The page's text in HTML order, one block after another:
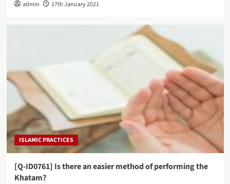
admin 17th January 2021
ISLAMIC PRACTICES
[Q-ID0761] Is there an easier method of performing the
Khatam?